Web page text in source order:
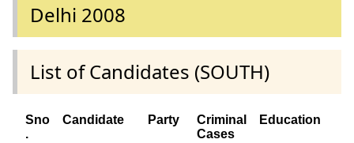
Delhi 2008
List of Candidates (SOUTH)
Sno
.
Candidate Party
Criminal
Cases
Education